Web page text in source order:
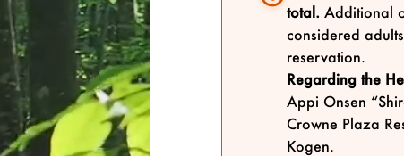
total. Additional
considered
reservation.
Regarding the
Appi Onsen
Crowne Plaza
Kogen.